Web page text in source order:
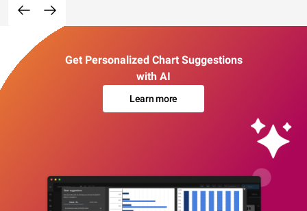
Get Personalized Chart Suggestions
with AI
Learn more